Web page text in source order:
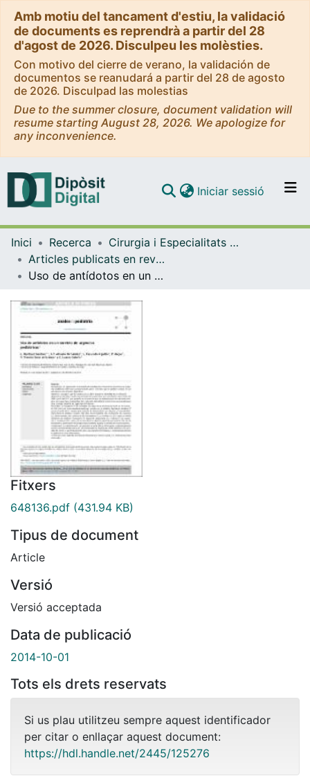
Amb motiu del tancament d'estiu, la validació
de documents es reprendrà a partir del 28
d'agost de 2026. Disculpeu les molèsties.
Con motivo del cierre de verano, la validación de
documentos se reanudará a partir del 28 de agosto
de 2026. Disculpad las molestias
Due to the summer closure, document validation will
resume starting August 28, 2026. We apologize for
any inconvenience.
Navega per tot el DD
Iniciar sessió (current)
Inici Recerca
Cirurgia i Especialitats Medicoquirúrgiques
Articles publicats en revistes (Cirurgia i Especialitats Medicoquirúrgiques)
Uso de antídotos en un servicio de urgencias pediátricas.
Fitxers
648136.pdf (431.94 KB)
Tipus de document
Article
Versió
Versió acceptada
Data de publicació
2014-10-01
Tots els drets reservats
Si us plau utilitzeu sempre aquest identificador
per citar o enllaçar aquest document:
https://hdl.handle.net/2445/125276